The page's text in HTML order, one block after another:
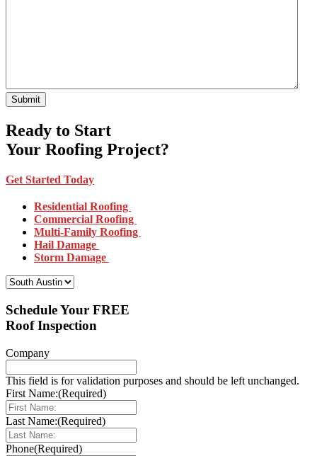
Ready to Start
Your Roofing Project?
Get Started Today
Residential Roofing
Commercial Roofing
Multi-Family Roofing
Hail Damage
Storm Damage
Select Your Location:
Schedule Your FREE
Roof Inspection
Company
This field is for validation purposes and should be left unchanged.
First Name:(Required)
Last Name:(Required)
Phone(Required)